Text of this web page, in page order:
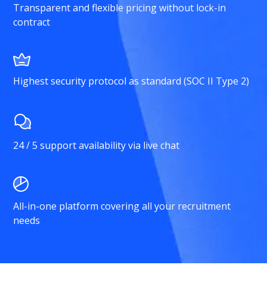
Transparent and flexible pricing without lock-in
contract
Highest security protocol as standard (SOC II Type 2)
24 / 5 support availability via live chat
All-in-one platform covering all your recruitment
needs